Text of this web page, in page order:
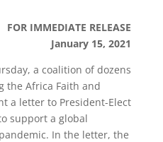
FOR IMMEDIATE RELEASE
January 15, 2021
a coalition of dozens
the Africa Faith and
a letter to President-Elect
support a global
In the letter, the